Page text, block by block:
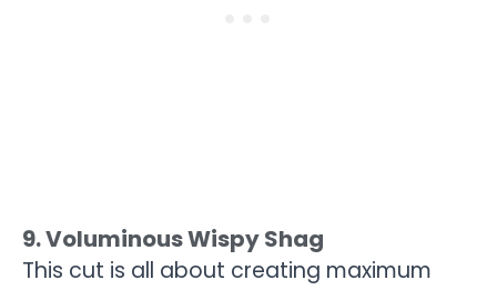
9. Voluminous Wispy Shag
This cut is all about creating maximum